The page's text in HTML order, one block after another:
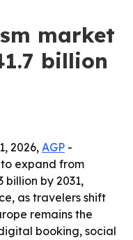
market
billion
2026, AGP -
expand from
billion by 2031,
as travelers shift
remains the
booking, social